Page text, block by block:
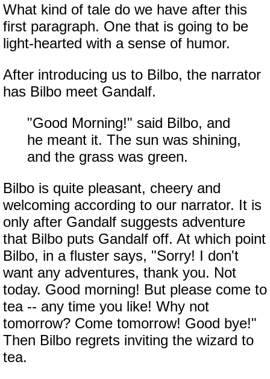
What kind of tale do we have after this
first paragraph. One that is going to be
light-hearted with a sense of humor.
After introducing us to Bilbo, the narrator
has Bilbo meet Gandalf.
"Good Morning!" said Bilbo, and
he meant it. The sun was shining,
and the grass was green.
Bilbo is quite pleasant, cheery and
welcoming according to our narrator. It is
only after Gandalf suggests adventure
that Bilbo puts Gandalf off. At which point
Bilbo, in a fluster says, "Sorry! I don't
want any adventures, thank you. Not
today. Good morning! But please come to
tea -- any time you like! Why not
tomorrow? Come tomorrow! Good bye!"
Then Bilbo regrets inviting the wizard to
tea.